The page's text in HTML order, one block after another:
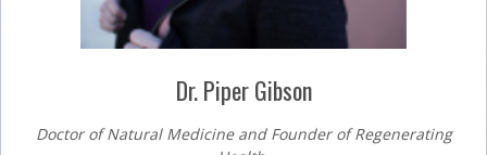
Dr. Piper Gibson
Doctor of Natural Medicine and Founder of Regenerating